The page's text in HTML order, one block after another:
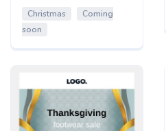
Christmas
Coming
soon